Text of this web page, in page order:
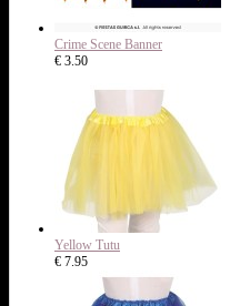
Crime Scene Banner
€ 3.50
Yellow Tutu
€ 7.95